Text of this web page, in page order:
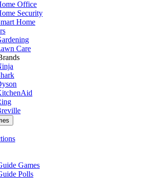
Office
Security
Home
Care
Games
Polls